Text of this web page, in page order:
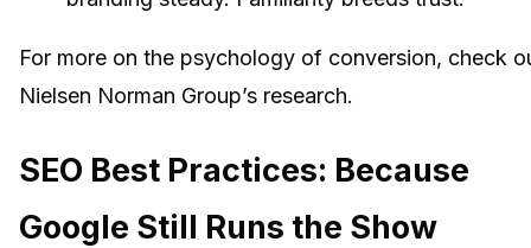
For more on the psychology of conversion, check
Nielsen Norman Group’s research.
SEO Best Practices: Because
Google Still Runs the Show